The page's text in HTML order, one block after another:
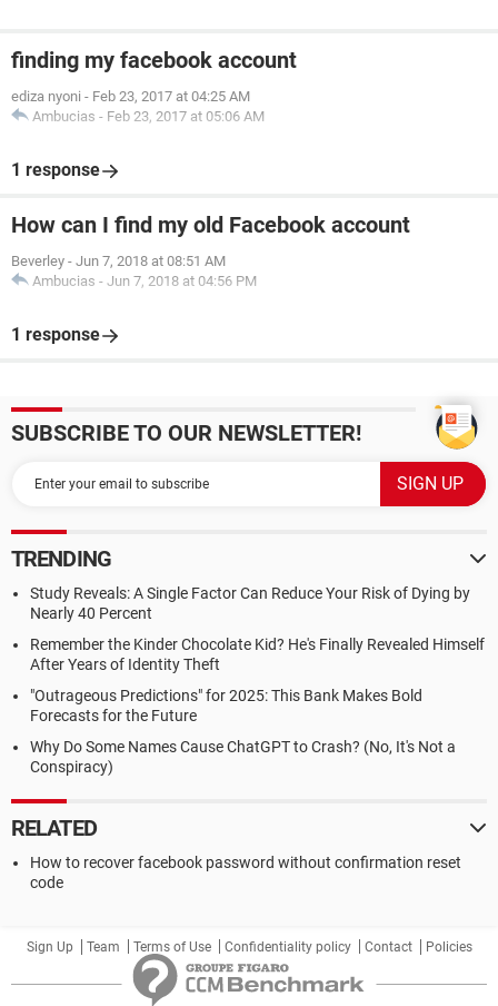
finding my facebook account
ediza nyoni - Feb 23, 2017 at 04:25 AM
Ambucias - Feb 23, 2017 at 05:06 AM
1 response
How can I find my old Facebook account
Beverley - Jun 7, 2018 at 08:51 AM
Ambucias - Jun 7, 2018 at 04:56 PM
1 response
SUBSCRIBE TO OUR NEWSLETTER!
TRENDING
Study Reveals: A Single Factor Can Reduce Your Risk of Dying by
Nearly 40 Percent
Remember the Kinder Chocolate Kid? He's Finally Revealed Himself
After Years of Identity Theft
"Outrageous Predictions" for 2025: This Bank Makes Bold
Forecasts for the Future
Why Do Some Names Cause ChatGPT to Crash? (No, It's Not a
Conspiracy)
RELATED
How to recover facebook password without confirmation reset
code
Sign Up Team Terms of Use Confidentiality policy Contact Policies